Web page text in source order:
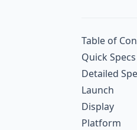
Table of
Quick Specs
Detailed
Launch
Display
Platform